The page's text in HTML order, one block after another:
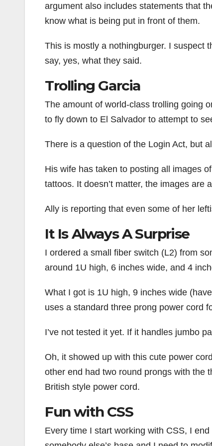
argument also includes statements that
know what is being put in front of them.
This is mostly a nothingburger. I suspect
say, yes, what they said.
Trolling Garcia
The amount of world-class trolling going
to fly down to El Salvador to attempt to
There is a question of the Login Act, but
His wife has taken to posting all images
tattoos. It doesn’t matter, the images are
Ally is reporting that even some of her
It Is Always A Surprise
I ordered a small fiber switch (L2) from
around 1U high, 6 inches wide, and 4
What I got is 1U high, 9 inches wide
uses a standard three prong power cord
I’ve not tested it yet. If it handles jumbo
Oh, it showed up with this cute power
other end had two round prongs with the
British style power cord.
Fun with CSS
Every time I start working with CSS, I